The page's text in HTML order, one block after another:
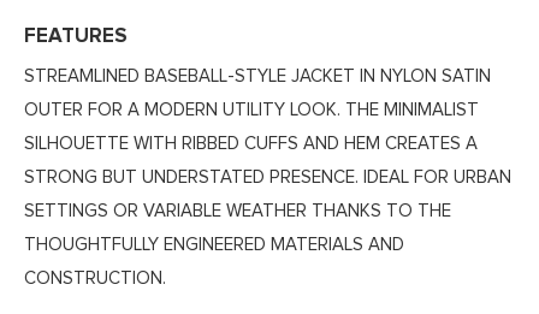
FEATURES
STREAMLINED BASEBALL-STYLE JACKET IN NYLON SATIN
OUTER FOR A MODERN UTILITY LOOK. THE MINIMALIST
SILHOUETTE WITH RIBBED CUFFS AND HEM CREATES A
STRONG BUT UNDERSTATED PRESENCE. IDEAL FOR URBAN
SETTINGS OR VARIABLE WEATHER THANKS TO THE
THOUGHTFULLY ENGINEERED MATERIALS AND
CONSTRUCTION.